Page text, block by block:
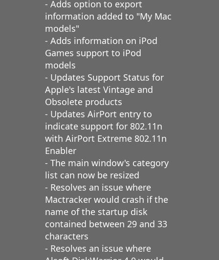
- Adds option to export
information added to "My Mac
models"
- Adds information on iPod
Games support to iPod
models
- Updates Support Status for
Apple's latest Vintage and
Obsolete products
- Updates AirPort entry to
indicate support for 802.11n
with AirPort Extreme 802.11n
Enabler
- The main window's category
list can now be resized
- Resolves an issue where
Mactracker would crash if the
name of the startup disk
contained between 29 and 33
characters
- Resolves an issue where